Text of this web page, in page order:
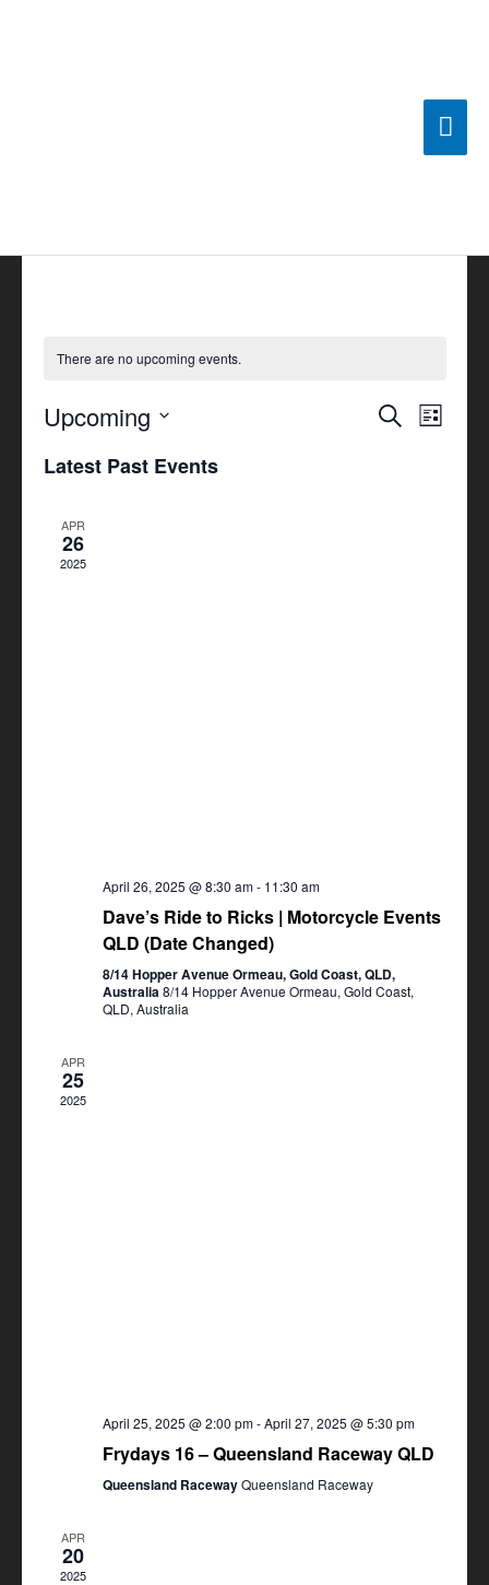
There are no upcoming events.
Events
SearchEvent
List
Upcoming
date.
Latest Past Events
APR
26
2025
April 26, 2025 @ 8:30 am- 11:30 am
Dave’s Ride to Ricks | Motorcycle Events
QLD (Date Changed)
8/14 Hopper Avenue Ormeau, Gold Coast, QLD,
Australia8/14 Hopper Avenue Ormeau, Gold Coast,
QLD, Australia
APR
25
2025
April 25, 2025 @ 2:00 pm-April 27, 2025 @ 5:30 pm
Frydays 16 – Queensland Raceway QLD
Queensland RacewayQueensland Raceway
APR
20
2025